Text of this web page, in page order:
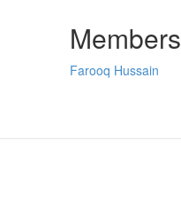
Members
Farooq Hussain